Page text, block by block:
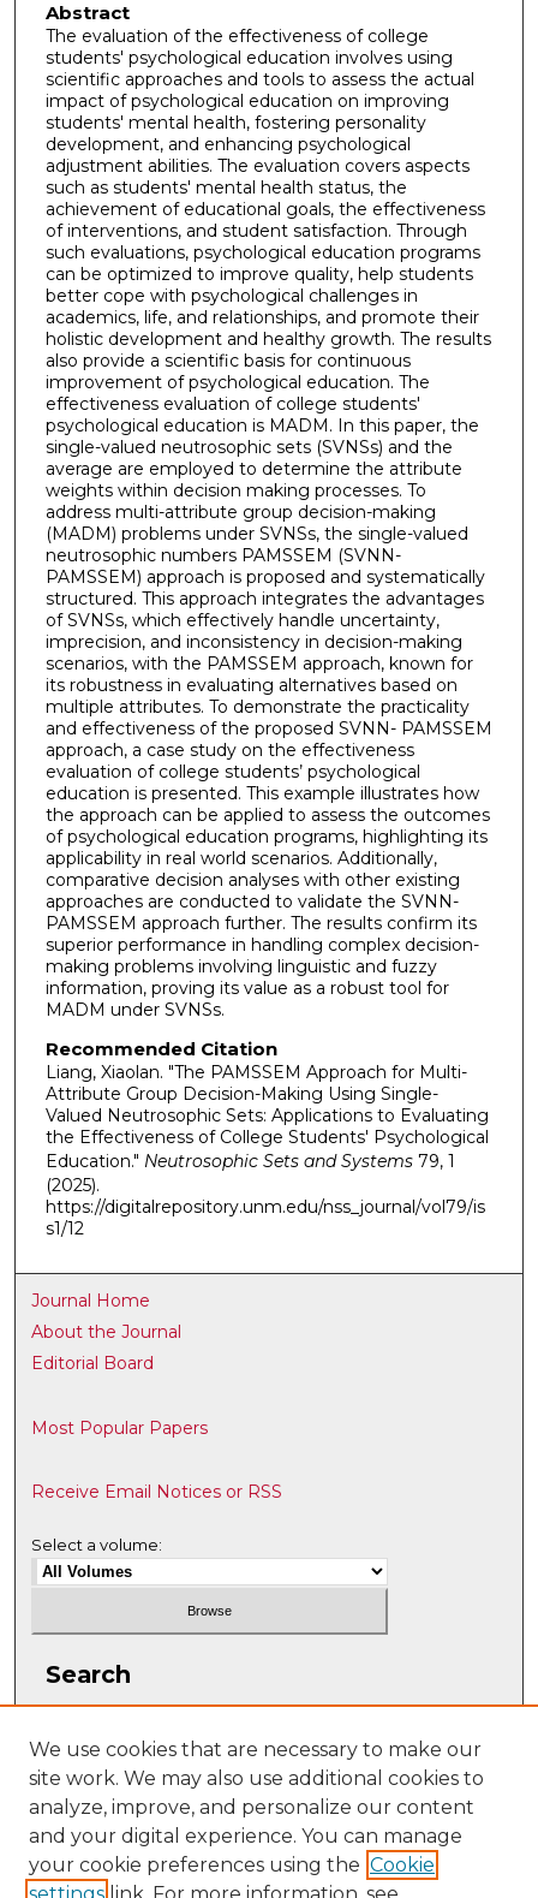
Abstract
The evaluation of the effectiveness of college
students' psychological education involves using
scientific approaches and tools to assess the actual
impact of psychological education on improving
students' mental health, fostering personality
development, and enhancing psychological
adjustment abilities. The evaluation covers aspects
such as students' mental health status, the
achievement of educational goals, the effectiveness
of interventions, and student satisfaction. Through
such evaluations, psychological education programs
can be optimized to improve quality, help students
better cope with psychological challenges in
academics, life, and relationships, and promote their
holistic development and healthy growth. The results
also provide a scientific basis for continuous
improvement of psychological education. The
effectiveness evaluation of college students'
psychological education is MADM. In this paper, the
single-valued neutrosophic sets (SVNSs) and the
average are employed to determine the attribute
weights within decision making processes. To
address multi-attribute group decision-making
(MADM) problems under SVNSs, the single-valued
neutrosophic numbers PAMSSEM (SVNN-
PAMSSEM) approach is proposed and systematically
structured. This approach integrates the advantages
of SVNSs, which effectively handle uncertainty,
imprecision, and inconsistency in decision-making
scenarios, with the PAMSSEM approach, known for
its robustness in evaluating alternatives based on
multiple attributes. To demonstrate the practicality
and effectiveness of the proposed SVNN- PAMSSEM
approach, a case study on the effectiveness
evaluation of college students’ psychological
education is presented. This example illustrates how
the approach can be applied to assess the outcomes
of psychological education programs, highlighting its
applicability in real world scenarios. Additionally,
comparative decision analyses with other existing
approaches are conducted to validate the SVNN-
PAMSSEM approach further. The results confirm its
superior performance in handling complex decision-
making problems involving linguistic and fuzzy
information, proving its value as a robust tool for
MADM under SVNSs.
Recommended Citation
Liang, Xiaolan. "The PAMSSEM Approach for Multi-
Attribute Group Decision-Making Using Single-
Valued Neutrosophic Sets: Applications to Evaluating
the Effectiveness of College Students' Psychological
Education." Neutrosophic Sets and Systems79, 1
(2025).
https://digitalrepository.unm.edu/nss_journal/vol79/is
s1/12
Journal Home
About the Journal
Editorial Board
Most Popular Papers
Receive Email Notices or RSS
Select a volume:
Search
Select context to search:
We use cookies that are necessary to make our
site work. We may also use additional cookies to
analyze, improve, and personalize our content
and your digital experience. You can manage
your cookie preferences using the Cookie